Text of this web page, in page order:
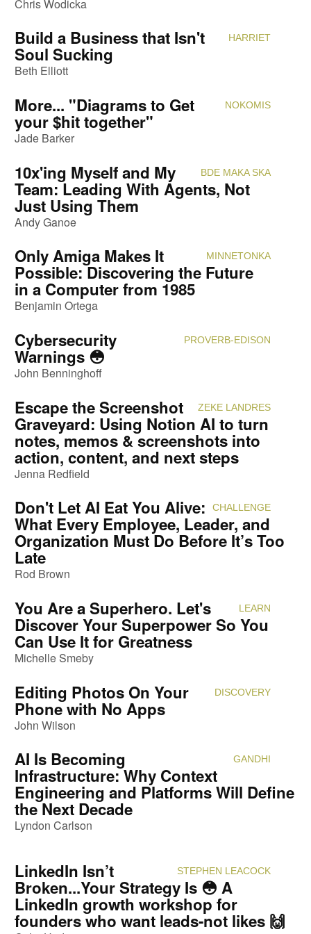
Chris Wodicka
HARRIET
Build a Business that Isn't
Soul Sucking
Beth Elliott
NOKOMIS
More... "Diagrams to Get
your $hit together"
Jade Barker
BDE MAKA SKA
10x'ing Myself and My
Team: Leading With Agents, Not
Just Using Them
Andy Ganoe
MINNETONKA
Only Amiga Makes It
Possible: Discovering the Future
in a Computer from 1985
Benjamin Ortega
PROVERB-EDISON
Cybersecurity
Warnings 😳
John Benninghoff
ZEKE LANDRES
Escape the Screenshot
Graveyard: Using Notion AI to turn
notes, memos & screenshots into
action, content, and next steps
Jenna Redfield
CHALLENGE
Don't Let AI Eat You Alive:
What Every Employee, Leader, and
Organization Must Do Before It’s Too
Late
Rod Brown
LEARN
You Are a Superhero. Let's
Discover Your Superpower So You
Can Use It for Greatness
Michelle Smeby
DISCOVERY
Editing Photos On Your
Phone with No Apps
John Wilson
GANDHI
AI Is Becoming
Infrastructure: Why Context
Engineering and Platforms Will Define
the Next Decade
Lyndon Carlson
STEPHEN LEACOCK
LinkedIn Isn’t
Broken...Your Strategy Is 😳 A
LinkedIn growth workshop for
founders who want leads-not likes 🙌